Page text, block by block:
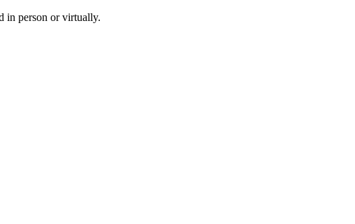
in person or virtually.